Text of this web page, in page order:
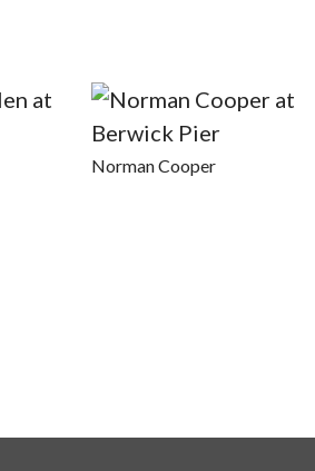
Norman Cooper